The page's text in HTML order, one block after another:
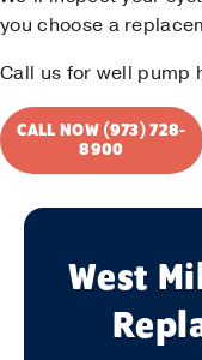
you choose a
Call us for well pump
CALL NOW (973) 728-
8900
West